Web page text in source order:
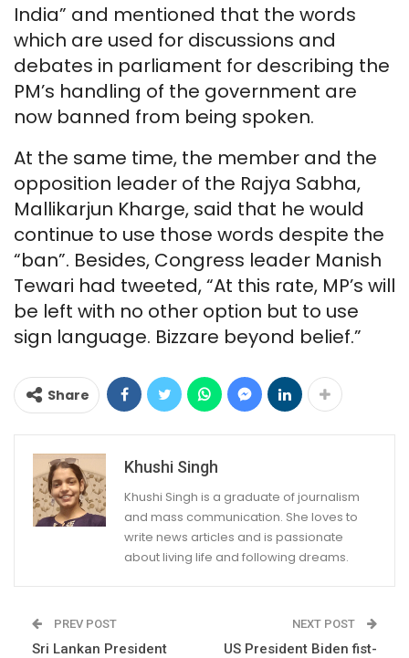
India” and mentioned that the words
which are used for discussions and
debates in parliament for describing the
PM’s handling of the government are
now banned from being spoken.
At the same time, the member and the
opposition leader of the Rajya Sabha,
Mallikarjun Kharge, said that he would
continue to use those words despite the
“ban”. Besides, Congress leader Manish
Tewari had tweeted, “At this rate, MP’s will
be left with no other option but to use
sign language. Bizzare beyond belief.”
Share
Khushi Singh
Khushi Singh is a graduate of journalism
and mass communication. She loves to
write news articles and is passionate
about living life and following dreams.
PREV POST
Sri Lankan President
NEXT POST
US President Biden fist-